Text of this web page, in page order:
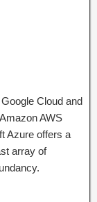
Cloud and
AWS
Azure offers a
array of